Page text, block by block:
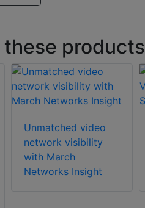
products
Unmatched video
network visibility
with March
Networks Insight